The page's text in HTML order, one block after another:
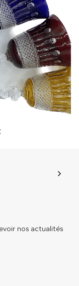
nos actualités